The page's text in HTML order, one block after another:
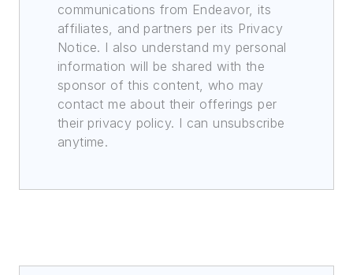
communications from Endeavor, its
affiliates, and partners per its Privacy
Notice. I also understand my personal
information will be shared with the
sponsor of this content, who may
contact me about their offerings per
their privacy policy. I can unsubscribe
anytime.